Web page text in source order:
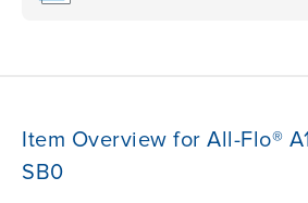
Item Overview for All-Flo®
SB0